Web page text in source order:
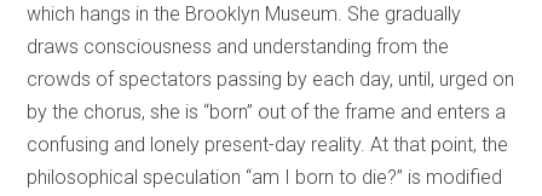
which hangs in the Brooklyn Museum. She gradually
draws consciousness and understanding from the
crowds of spectators passing by each day, until, urged on
by the chorus, she is “born” out of the frame and enters a
confusing and lonely present-day reality. At that point, the
philosophical speculation “am I born to die?” is modified